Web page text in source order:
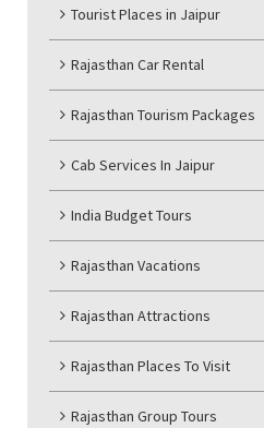
Tourist Places in Jaipur
Rajasthan Car Rental
Rajasthan Tourism Packages
Cab Services In Jaipur
India Budget Tours
Rajasthan Vacations
Rajasthan Attractions
Rajasthan Places To Visit
Rajasthan Group Tours